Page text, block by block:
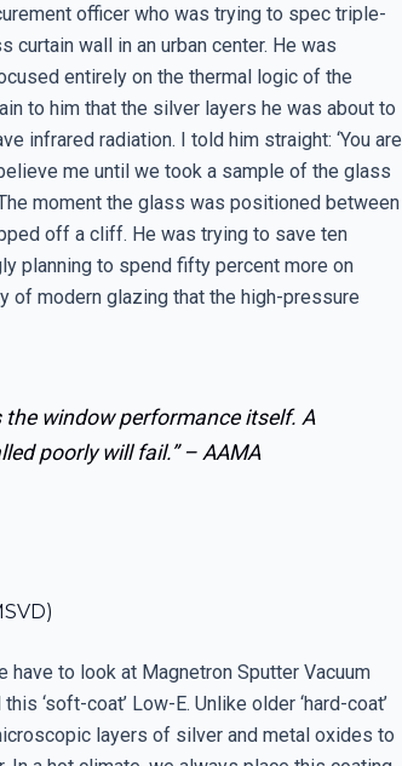
officer who was trying to spec triple-
wall in an urban center. He was
entirely on the thermal logic of the
to him that the silver layers he was about to
infrared radiation. I told him straight: ‘You are
me until we took a sample of the glass
moment the glass was positioned between
off a cliff. He was trying to save ten
planning to spend fifty percent more on
of modern glazing that the high-pressure
window performance itself. A
poorly will fail.” – AAMA
have to look at Magnetron Sputter Vacuum
‘soft-coat’ Low-E. Unlike older ‘hard-coat’
layers of silver and metal oxides to